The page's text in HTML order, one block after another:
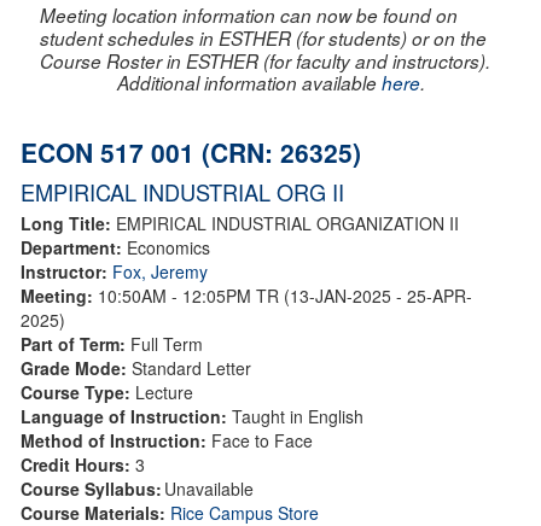
Meeting location information can now be found on
student schedules in ESTHER (for students) or on the
Course Roster in ESTHER (for faculty and instructors).
Additional information availablehere.
ECON 517 001 (CRN: 26325)
EMPIRICAL INDUSTRIAL ORG II
Long Title: EMPIRICAL INDUSTRIAL ORGANIZATION II
Department: Economics
Instructor: Fox, Jeremy
Meeting: 10:50AM - 12:05PM TR (13-JAN-2025 - 25-APR-
2025)
Part of Term: Full Term
Grade Mode: Standard Letter
Course Type: Lecture
Language of Instruction: Taught in English
Method of Instruction: Face to Face
Credit Hours: 3
Course Syllabus: Unavailable
Course Materials: Rice Campus Store